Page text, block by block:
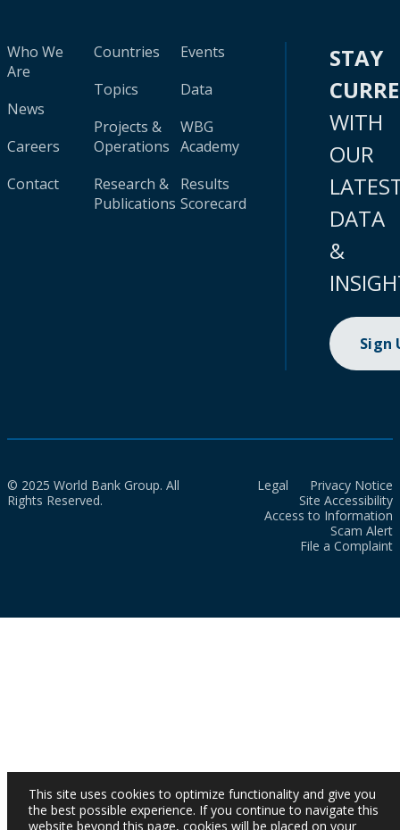
Who We
Are
News
Careers
Contact
Countries
Topics
Projects &
Operations
Research &
Publications
Events
Data
WBG
Academy
Results
Scorecard
STAY
WITH
OUR
DATA
&
Sign
© 2025 World Bank Group. All
Rights Reserved.
Legal
Privacy Notice
Site Accessibility
Access to Information
Scam Alert
File a Complaint
This site uses cookies to optimize functionality and give you
the best possible experience. If you continue to navigate this
website beyond this page, cookies will be placed on your